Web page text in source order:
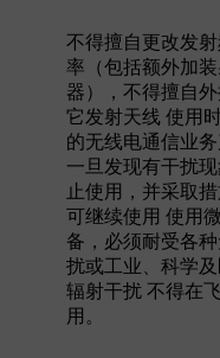
不得擅自更改发
率（包括额外加
器），不得擅自
它发射天线 使用
的无线电通信业
一旦发现有干扰
止使用，并采取
可继续使用 使用
备，必须耐受各
扰或工业、科学
辐射干扰 不得在
用。